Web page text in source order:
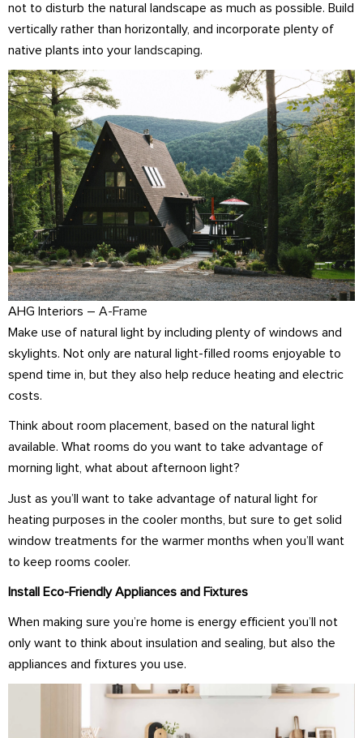
not to disturb the natural landscape as much as possible. Build
vertically rather than horizontally, and incorporate plenty of
native plants into your landscaping.
AHG Interiors – A-Frame
Make use of natural light by including plenty of windows and
skylights. Not only are natural light-filled rooms enjoyable to
spend time in, but they also help reduce heating and electric
costs.
Think about room placement, based on the natural light
available. What rooms do you want to take advantage of
morning light, what about afternoon light?
Just as you’ll want to take advantage of natural light for
heating purposes in the cooler months, but sure to get solid
window treatments for the warmer months when you’ll want
to keep rooms cooler.
Install Eco-Friendly Appliances and Fixtures
When making sure you’re home is energy efficient you’ll not
only want to think about insulation and sealing, but also the
appliances and fixtures you use.